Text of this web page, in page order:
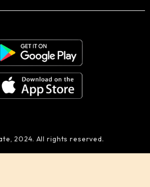
2024. All rights reserved.